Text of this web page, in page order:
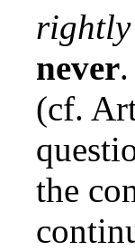
rightly
never
(cf.
the